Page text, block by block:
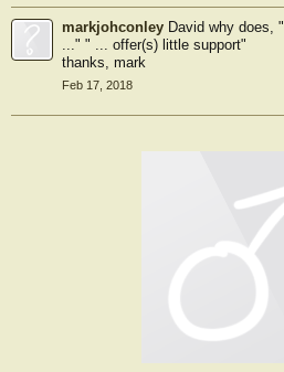
markjohconley David why does,
..." " ... offer(s) little support"
thanks, mark
Feb 17, 2018